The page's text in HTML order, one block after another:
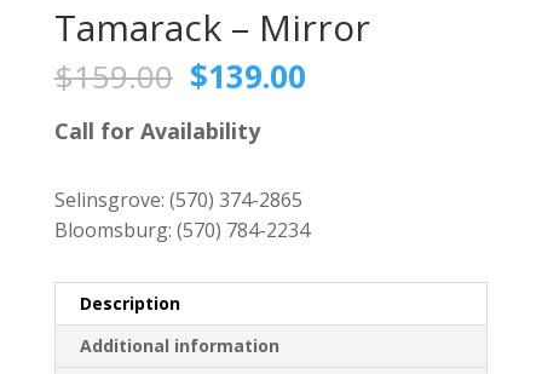
Tamarack – Mirror
$159.00 Original
price
was:
$159.00.
$139.00Current
Call for Availability
Selinsgrove: (570) 374-2865
Bloomsburg: (570) 784-2234
Description
Additional information